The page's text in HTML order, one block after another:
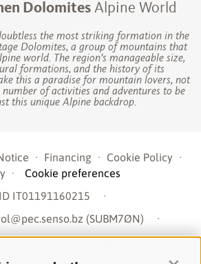
DolomitesAlpine World
the most striking formation in the
Dolomites, a group of mountains that
world. The region’s manageable size,
formations, and the history of its
this a paradise for mountain lovers, not
of activities and adventures to be
this unique Alpine backdrop.
· Financing · Cookie Policy ·
·
Cookie preferences
IT01191160215
·
(SUBM7ØN)
·
with passion by